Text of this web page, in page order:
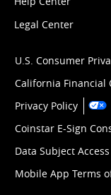
Legal Center
U.S. Consumer
California Financial
Privacy Policy
Coinstar E-Sign
Data Subject
Mobile App Terms